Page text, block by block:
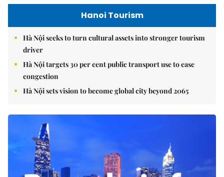
Hanoi Tourism
Hà Nội seeks to turn cultural assets into stronger tourism
driver
Hà Nội targets 30 per cent public transport use to ease
congestion
Hà Nội sets vision to become global city beyond 2065